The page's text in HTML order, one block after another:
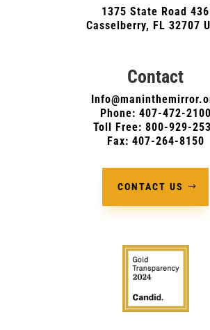
1375 State Road 436
Casselberry, FL 32707
Contact
Phone: 407-472-2100
Toll Free: 800-929-
Fax: 407-264-8150
CONTACT US